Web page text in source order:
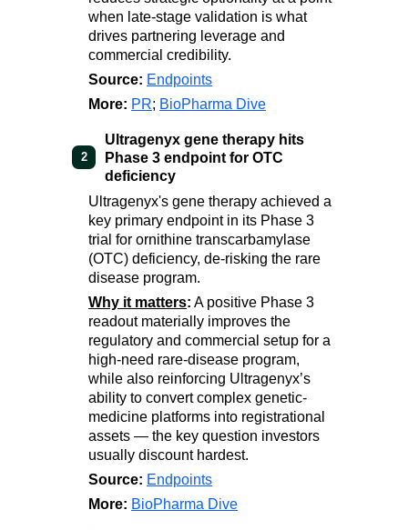
when late-stage validation is what
drives partnering leverage and
commercial credibility.
Source: Endpoints
More: PR; BioPharma Dive
2
Ultragenyx gene therapy hits
Phase 3 endpoint for OTC
deficiency
Ultragenyx's gene therapy achieved a
key primary endpoint in its Phase 3
trial for ornithine transcarbamylase
(OTC) deficiency, de-risking the rare
disease program.
Why it matters: A positive Phase 3
readout materially improves the
regulatory and commercial setup for a
high-need rare-disease program,
while also reinforcing Ultragenyx’s
ability to convert complex genetic-
medicine platforms into registrational
assets — the key question investors
usually discount hardest.
Source: Endpoints
More: BioPharma Dive